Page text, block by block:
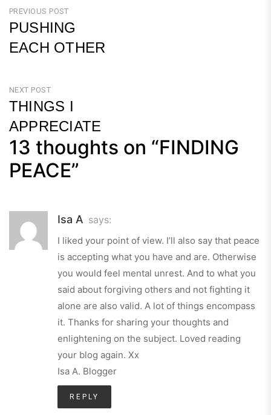
Post
navigation
PREVIOUS POST
PUSHING
EACH OTHER
NEXT POST
THINGS I
APPRECIATE
Next
Post
13 thoughts on “FINDING
PEACE”
Isa A says:
I liked your point of view. I’ll also say that peace
is accepting what you have and are. Otherwise
you would feel mental unrest. And to what you
said about forgiving others and not fighting it
alone are also valid. A lot of things encompass
it. Thanks for sharing your thoughts and
enlightening on the subject. Loved reading
your blog again. Xx
Isa A. Blogger
REPLY